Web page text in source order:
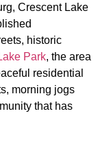
Crescent Lake
historic
Park, the area
residential
morning jogs
that has